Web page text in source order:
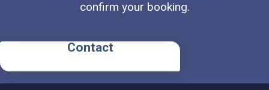
confirm your booking.
Contact